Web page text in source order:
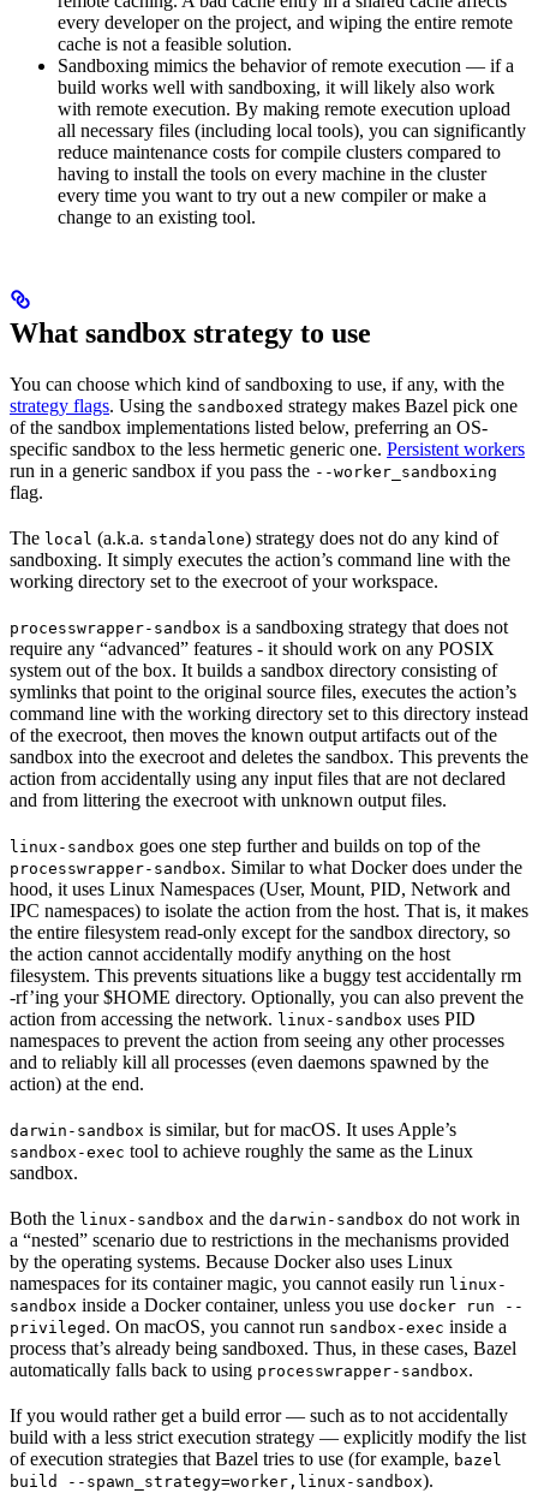
every developer on the project, and wiping the entire remote
cache is not a feasible solution.
Sandboxing mimics the behavior of remote execution — if a
build works well with sandboxing, it will likely also work
with remote execution. By making remote execution upload
all necessary files (including local tools), you can significantly
reduce maintenance costs for compile clusters compared to
having to install the tools on every machine in the cluster
every time you want to try out a new compiler or make a
change to an existing tool.
What sandbox strategy to use
You can choose which kind of sandboxing to use, if any, with the
strategy flags. Using the sandboxed strategy makes Bazel pick one
of the sandbox implementations listed below, preferring an OS-
specific sandbox to the less hermetic generic one. Persistent workers
run in a generic sandbox if you pass the --worker_sandboxing
flag.
The local (a.k.a. standalone) strategy does not do any kind of
sandboxing. It simply executes the action’s command line with the
working directory set to the execroot of your workspace.
processwrapper-sandbox is a sandboxing strategy that does not
require any “advanced” features - it should work on any POSIX
system out of the box. It builds a sandbox directory consisting of
symlinks that point to the original source files, executes the action’s
command line with the working directory set to this directory instead
of the execroot, then moves the known output artifacts out of the
sandbox into the execroot and deletes the sandbox. This prevents the
action from accidentally using any input files that are not declared
and from littering the execroot with unknown output files.
linux-sandbox goes one step further and builds on top of the
processwrapper-sandbox. Similar to what Docker does under the
hood, it uses Linux Namespaces (User, Mount, PID, Network and
IPC namespaces) to isolate the action from the host. That is, it makes
the entire filesystem read-only except for the sandbox directory, so
the action cannot accidentally modify anything on the host
filesystem. This prevents situations like a buggy test accidentally rm
-rf’ing your $HOME directory. Optionally, you can also prevent the
action from accessing the network. linux-sandbox uses PID
namespaces to prevent the action from seeing any other processes
and to reliably kill all processes (even daemons spawned by the
action) at the end.
darwin-sandbox is similar, but for macOS. It uses Apple’s
sandbox-exec tool to achieve roughly the same as the Linux
sandbox.
Both the linux-sandbox and the darwin-sandbox do not work in
a “nested” scenario due to restrictions in the mechanisms provided
by the operating systems. Because Docker also uses Linux
namespaces for its container magic, you cannot easily run linux-
sandbox inside a Docker container, unless you use docker run --
privileged . On macOS, you cannot run sandbox-exec inside a
process that’s already being sandboxed. Thus, in these cases, Bazel
automatically falls back to using processwrapper-sandbox.
If you would rather get a build error — such as to not accidentally
build with a less strict execution strategy — explicitly modify the list
of execution strategies that Bazel tries to use (for example, bazel
build --spawn_strategy=worker,linux-sandbox).